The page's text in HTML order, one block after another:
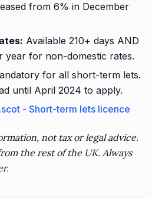
from 6% in December
Available 210+ days AND
year for non-domestic rates.
for all short-term lets.
until April 2024 to apply.
- Short-term lets licence
not tax or legal advice.
the rest of the UK. Always